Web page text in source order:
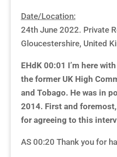
Date/Location:
24th June 2022. Private
Gloucestershire, United
EHdK 00:01 I’m here
the former UK High
and Tobago. He was in
2014. First and
for agreeing to this
AS 00:20 Thank you for